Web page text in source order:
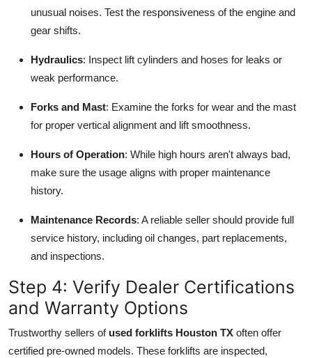
unusual noises. Test the responsiveness of the engine and
gear shifts.
Hydraulics: Inspect lift cylinders and hoses for leaks or
weak performance.
Forks and Mast: Examine the forks for wear and the mast
for proper vertical alignment and lift smoothness.
Hours of Operation: While high hours aren't always bad,
make sure the usage aligns with proper maintenance
history.
Maintenance Records: A reliable seller should provide full
service history, including oil changes, part replacements,
and inspections.
Step 4: Verify Dealer Certifications
and Warranty Options
Trustworthy sellers of used forklifts Houston TX often offer
certified pre-owned models. These forklifts are inspected,